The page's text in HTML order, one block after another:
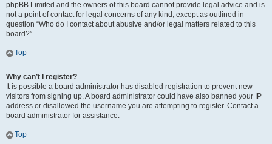
phpBB Limited and the owners of this board cannot provide legal advice and is
not a point of contact for legal concerns of any kind, except as outlined in
question “Who do I contact about abusive and/or legal matters related to this
board?”.
Top
Why can’t I register?
It is possible a board administrator has disabled registration to prevent new
visitors from signing up. A board administrator could have also banned your IP
address or disallowed the username you are attempting to register. Contact a
board administrator for assistance.
Top